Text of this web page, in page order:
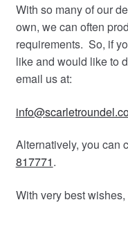
With so many of our
own, we can often
requirements. So, if
like and would like to
email us at:
Alternatively, you can
817771.
With very best